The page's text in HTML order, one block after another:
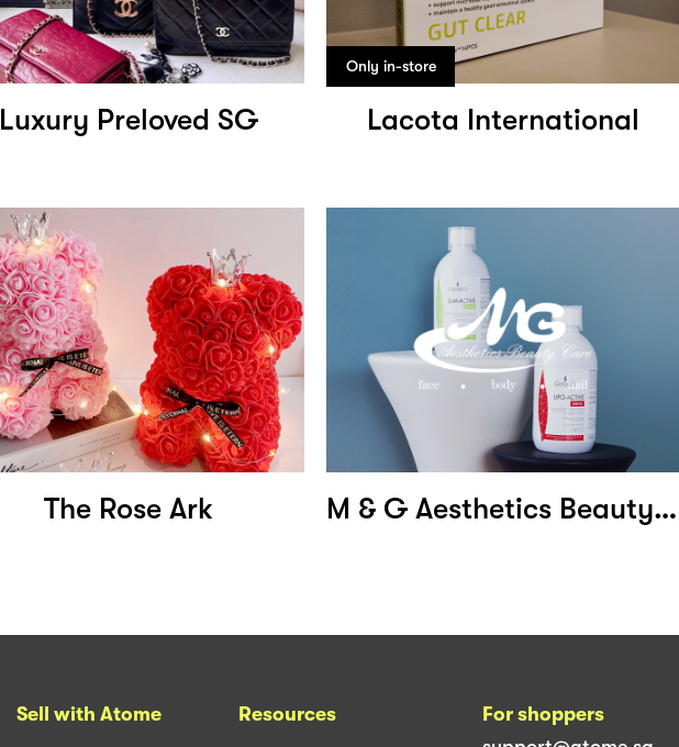
Luxury Preloved SG
Only in-store
Lacota International
The Rose Ark M & G Aesthetics Beauty Care
Sell with Atome Resources
For shoppers